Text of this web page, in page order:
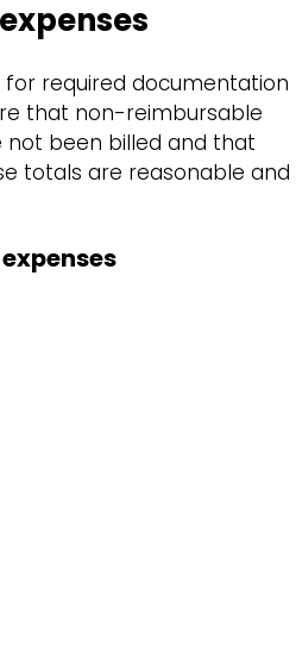
for required documentation
that non-reimbursable
not been billed and that
totals are reasonable and